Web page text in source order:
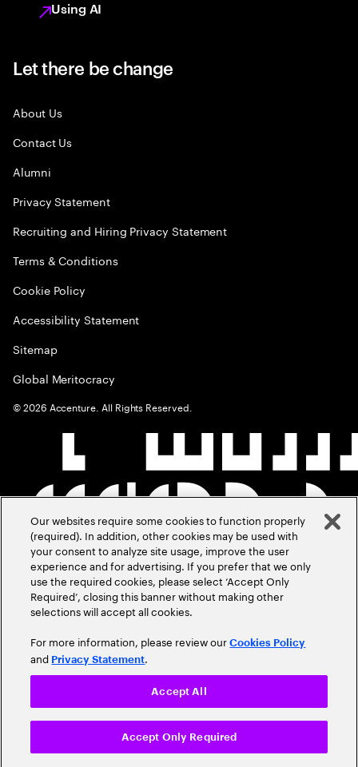
Using AI
Let there be change
About Us
Contact Us
Alumni
Privacy Statement
Recruiting and Hiring Privacy Statement
Terms & Conditions
Cookie Policy
Accessibility Statement
Sitemap
Global Meritocracy
©2026 Accenture. All Rights Reserved.
Our websites require some cookies to function properly
(required). In addition, other cookies may be used with
your consent to analyze site usage, improve the user
experience and for advertising. If you prefer that we only
use the required cookies, please select ‘Accept Only
Required’, closing this banner without making other
selections will accept all cookies.
For more information, please review ourCookies Policy
and Privacy Statement.
Accept Only Required
Accept All